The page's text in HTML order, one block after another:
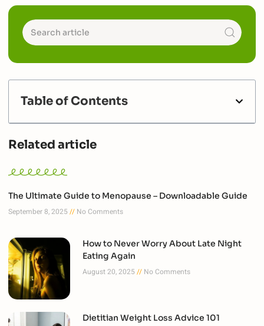
Table of Contents
Related article
The Ultimate Guide to Menopause – Downloadable Guide
September 8, 2025
No Comments
How to Never Worry About Late Night
Eating Again
August 20, 2025
No Comments
Dietitian Weight Loss Advice 101